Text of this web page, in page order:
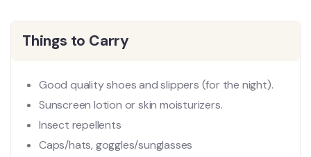
Things to Carry
Good quality shoes and slippers (for the night).
Sunscreen lotion or skin moisturizers.
Insect repellents
Caps/hats, goggles/sunglasses